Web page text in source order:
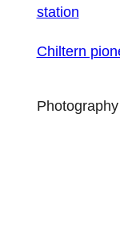
station
Chiltern